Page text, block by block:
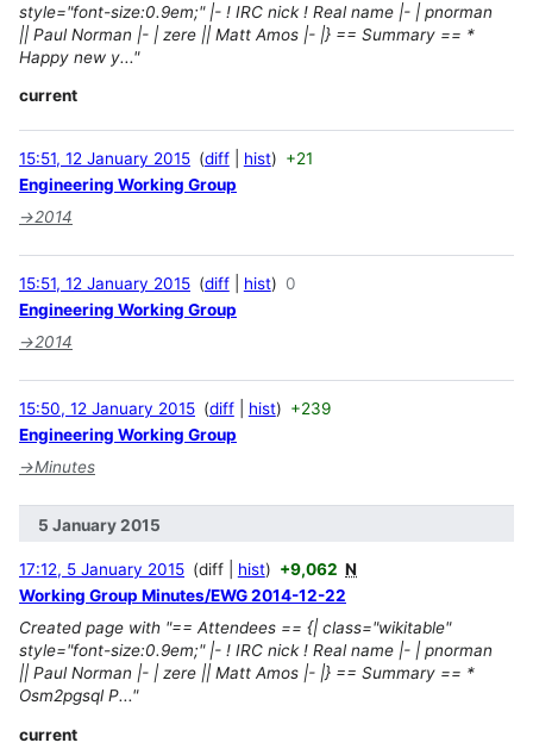
style="font-size:0.9em;" |- ! IRC nick ! Real name |- | pnorman
|| Paul Norman |- | zere || Matt Amos |- |} == Summary == *
Happy new y..."
current
15:51, 12 January 2015 diff hist
+21
Engineering Working Group
→2014
15:51, 12 January 2015 diff hist
0
Engineering Working Group
→2014
15:50, 12 January 2015 diff hist
+239
Engineering Working Group
→Minutes
5 January 2015
17:12, 5 January 2015 diff hist +9,062 N
Working Group Minutes/EWG 2014-12-22
Created page with "== Attendees == {| class="wikitable"
style="font-size:0.9em;" |- ! IRC nick ! Real name |- | pnorman
|| Paul Norman |- | zere || Matt Amos |- |} == Summary == *
Osm2pgsql P..."
current